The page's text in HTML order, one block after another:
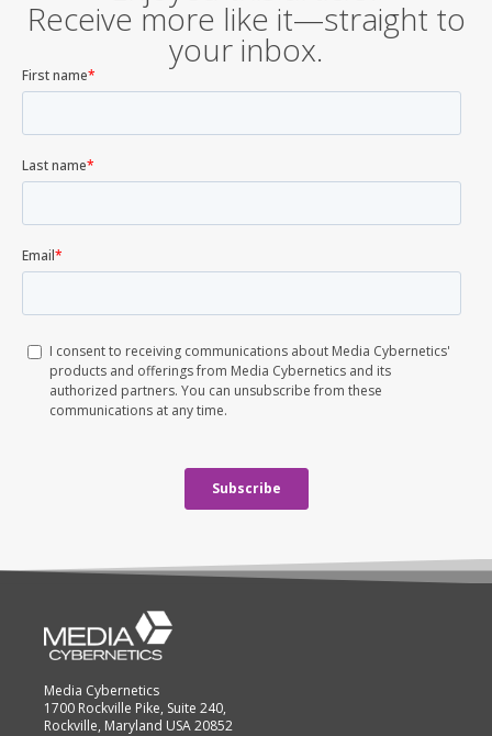
Receive more like it—straight to
your inbox.
Media Cybernetics
1700 Rockville Pike, Suite 240,
Rockville, Maryland USA 20852